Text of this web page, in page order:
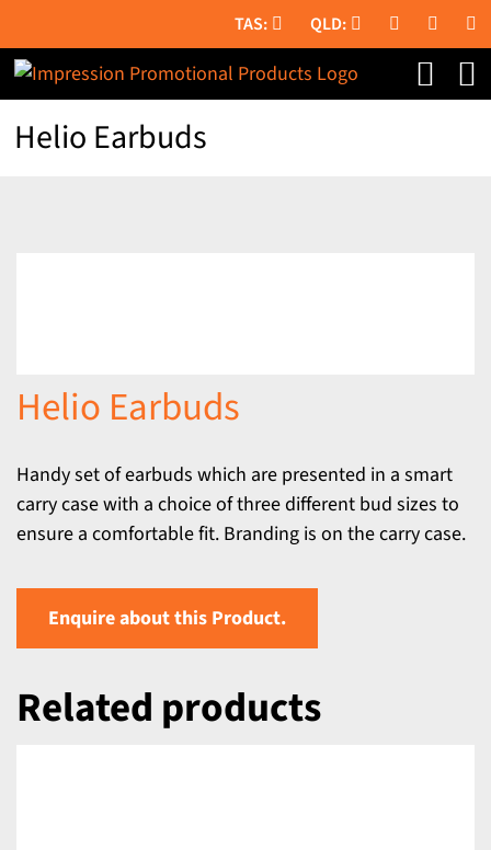
to
content
Helio Earbuds
Helio Earbuds
Handy set of earbuds which are presented in a smart
carry case with a choice of three different bud sizes to
ensure a comfortable fit. Branding is on the carry case.
Enquire about this Product.
Related products